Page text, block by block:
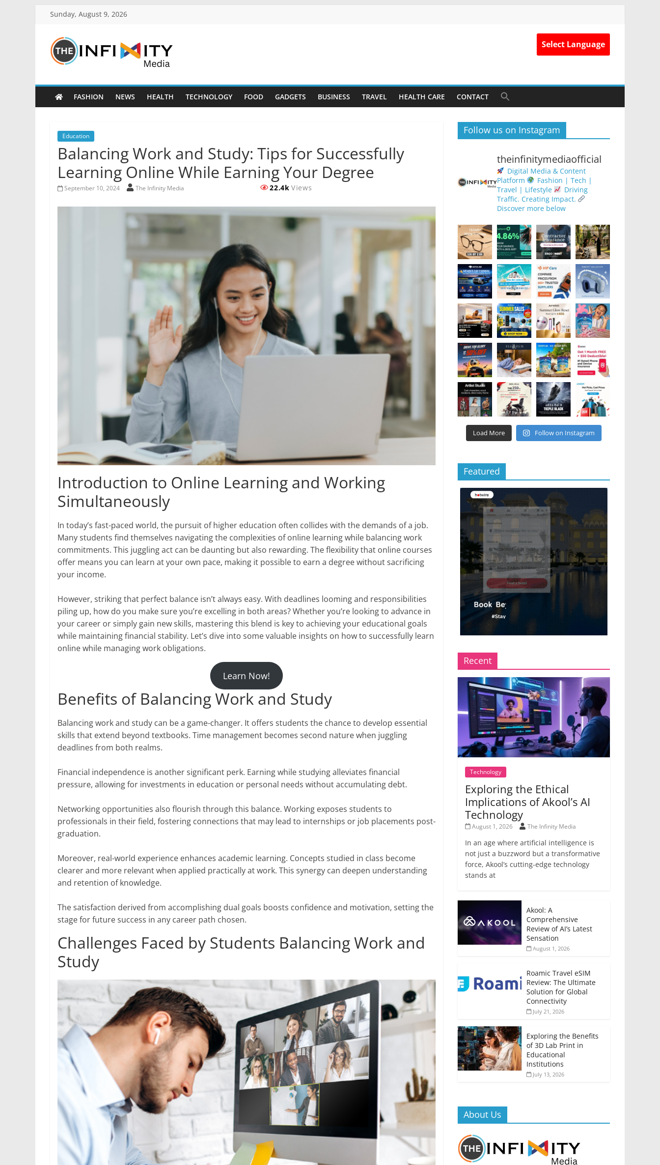
Sunday, August 9, 2026
Select Language
FASHION NEWS HEALTH TECHNOLOGY FOOD GADGETS BUSINESS TRAVEL HEALTH CARE CONTACT
Education
Balancing Work and Study: Tips for Successfully
Learning Online While Earning Your Degree
September 10, 2024 The Infinity Media 22.4k Views
Introduction to Online Learning and Working
Simultaneously
In today’s fast-paced world, the pursuit of higher education often collides with the demands of a job.
Many students find themselves navigating the complexities of online learning while balancing work
commitments. This juggling act can be daunting but also rewarding. The flexibility that online courses
offer means you can learn at your own pace, making it possible to earn a degree without sacrificing
your income.
However, striking that perfect balance isn’t always easy. With deadlines looming and responsibilities
piling up, how do you make sure you’re excelling in both areas? Whether you’re looking to advance in
your career or simply gain new skills, mastering this blend is key to achieving your educational goals
while maintaining financial stability. Let’s dive into some valuable insights on how to successfully learn
online while managing work obligations.
Learn Now!
Benefits of Balancing Work and Study
Balancing work and study can be a game-changer. It offers students the chance to develop essential
skills that extend beyond textbooks. Time management becomes second nature when juggling
deadlines from both realms.
Financial independence is another significant perk. Earning while studying alleviates financial
pressure, allowing for investments in education or personal needs without accumulating debt.
Networking opportunities also flourish through this balance. Working exposes students to
professionals in their field, fostering connections that may lead to internships or job placements post-
graduation.
Moreover, real-world experience enhances academic learning. Concepts studied in class become
clearer and more relevant when applied practically at work. This synergy can deepen understanding
and retention of knowledge.
The satisfaction derived from accomplishing dual goals boosts confidence and motivation, setting the
stage for future success in any career path chosen.
Challenges Faced by Students Balancing Work and
Study
Follow us on Instagram
theinfinitymediaofficial
Digital Media & Content
Platform
Fashion | Tech |
Travel | Lifestyle
Driving
Traffic. Creating Impact.
Discover more below
Load More Follow on Instagram
Featured
Recent
Technology
Exploring the Ethical
Implications of Akool’s AI
Technology
August 1, 2026 The Infinity Media
In an age where artificial intelligence is
not just a buzzword but a transformative
force, Akool’s cutting-edge technology
stands at
Akool: A
Comprehensive
Review of AI’s Latest
Sensation
August 1, 2026
Roamic Travel eSIM
Review: The Ultimate
Solution for Global
Connectivity
July 21, 2026
Exploring the Benefits
of 3D Lab Print in
Educational
Institutions
July 13, 2026
About Us